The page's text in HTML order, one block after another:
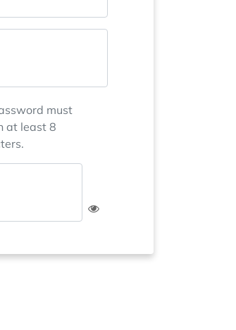
must
at least 8